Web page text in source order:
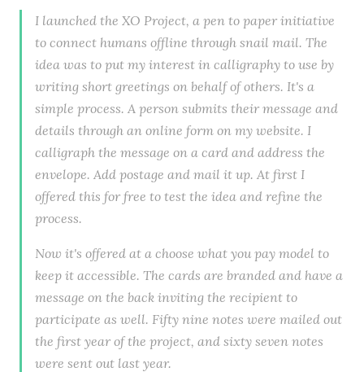
I launched the XO Project, a pen to paper initiative
to connect humans offline through snail mail. The
idea was to put my interest in calligraphy to use by
writing short greetings on behalf of others. It's a
simple process. A person submits their message and
details through an online form on my website. I
calligraph the message on a card and address the
envelope. Add postage and mail it up. At first I
offered this for free to test the idea and refine the
process.
Now it's offered at a choose what you pay model to
keep it accessible. The cards are branded and have a
message on the back inviting the recipient to
participate as well. Fifty nine notes were mailed out
the first year of the project, and sixty seven notes
were sent out last year.